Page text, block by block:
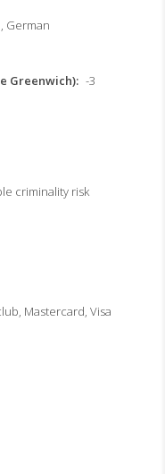
German
Greenwich) -3
criminality risk
Mastercard, Visa